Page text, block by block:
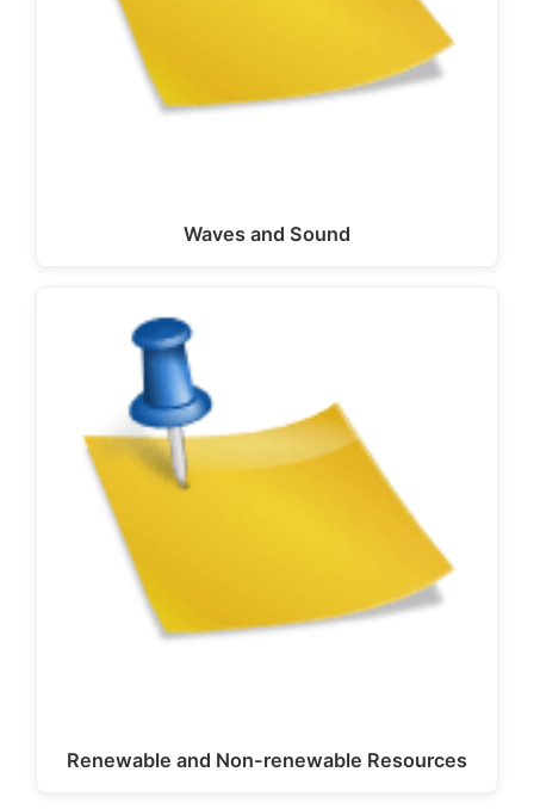
Waves and Sound
Renewable and Non-renewable Resources